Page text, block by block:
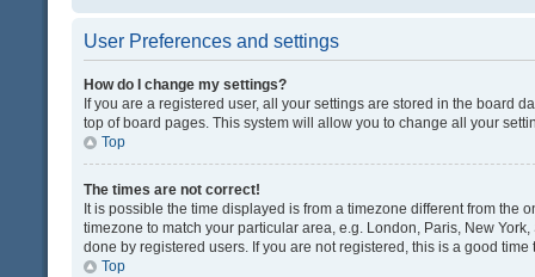
User Preferences and settings
How do I change my settings?
If you are a registered user, all your settings are stored in the board
top of board pages. This system will allow you to change all your
Top
The times are not correct!
It is possible the time displayed is from a timezone different from the
timezone to match your particular area, e.g. London, Paris, New
done by registered users. If you are not registered, this is a good time
Top